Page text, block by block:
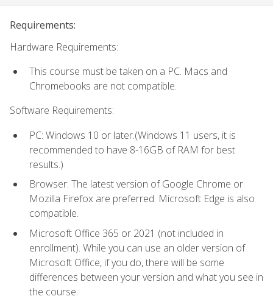
Requirements:
Hardware Requirements:
This course must be taken on a PC. Macs and
Chromebooks are not compatible.
Software Requirements:
PC: Windows 10 or later.(Windows 11 users, it is
recommended to have 8-16GB of RAM for best
results.)
Browser: The latest version of Google Chrome or
Mozilla Firefox are preferred. Microsoft Edge is also
compatible.
Microsoft Office 365 or 2021 (not included in
enrollment). While you can use an older version of
Microsoft Office, if you do, there will be some
differences between your version and what you see in
the course.